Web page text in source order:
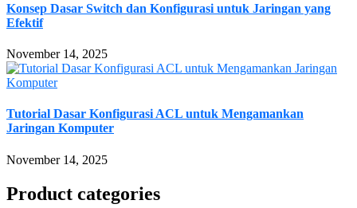
Konsep Dasar Switch dan Konfigurasi untuk Jaringan yang
Efektif
November 14, 2025
Tutorial Dasar Konfigurasi ACL untuk Mengamankan
Jaringan Komputer
November 14, 2025
Product categories